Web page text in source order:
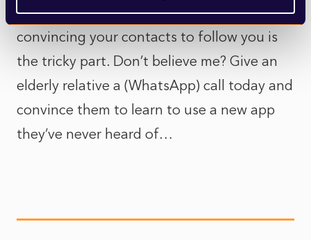
and use another messaging app,
convincing your contacts to follow you is
the tricky part. Don’t believe me? Give an
elderly relative a (WhatsApp) call today and
convince them to learn to use a new app
they’ve never heard of…